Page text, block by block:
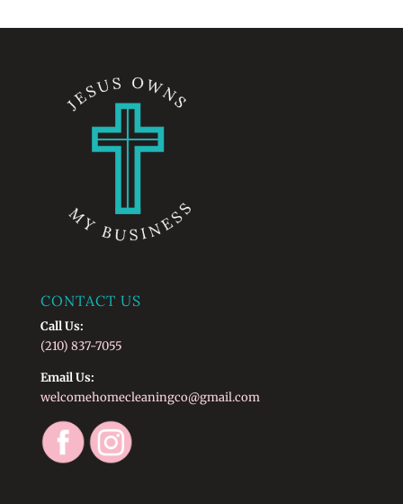
CONTACT US
Call Us:
(210) 837-7055
Email Us:
welcomehomecleaningco@gmail.com